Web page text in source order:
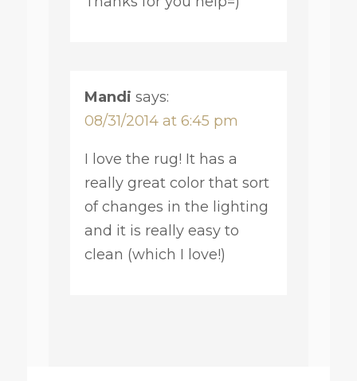
Mandi says:
08/31/2014 at 6:45 pm
I love the rug! It has a
really great color that sort
of changes in the lighting
and it is really easy to
clean (which I love!)